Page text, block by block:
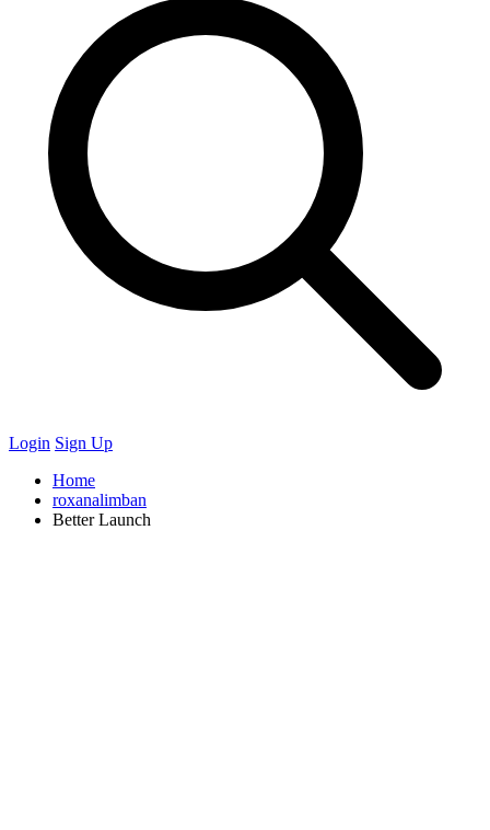
Login Sign Up
Home
roxanalimban
Better Launch